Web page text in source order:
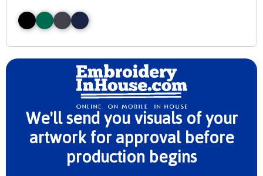
We'll send you visuals of your
artwork for approval before
production begins